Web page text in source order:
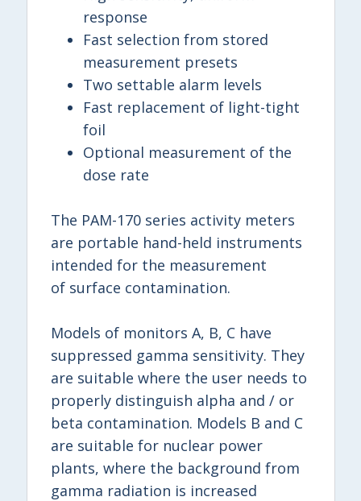
response
Fast selection from stored
measurement presets
Two settable alarm levels
Fast replacement of light-tight
foil
Optional measurement of the
dose rate
The PAM-170 series activity meters
are portable hand-held instruments
intended for the measurement
of surface contamination.
Models of monitors A, B, C have
suppressed gamma sensitivity. They
are suitable where the user needs to
properly distinguish alpha and / or
beta contamination. Models B and C
are suitable for nuclear power
plants, where the background from
gamma radiation is increased